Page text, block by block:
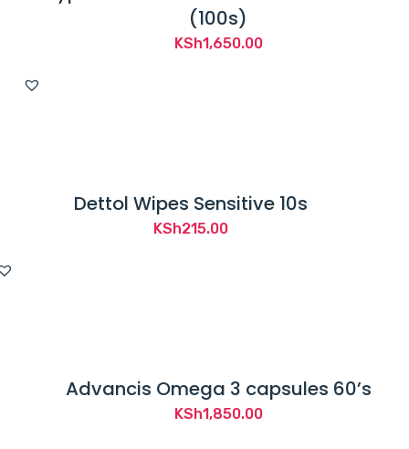
(100s)
KSh1,650.00
Dettol Wipes Sensitive 10s
KSh215.00
Advancis Omega 3 capsules 60’s
KSh1,850.00